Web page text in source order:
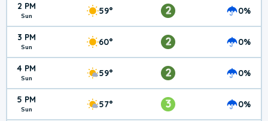
2 PM
Sun 59° 2 0%
3 PM
Sun 60° 2 0%
4 PM
Sun 59° 2 0%
5 PM
Sun 57° 3 0%